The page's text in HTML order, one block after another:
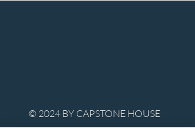
© 2024 BY CAPSTONE HOUSE